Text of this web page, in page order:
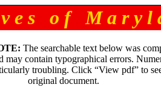
e s o f M a r y l
The searchable text below was
may contain typographical errors.
troubling. Click “View pdf” to
original document.